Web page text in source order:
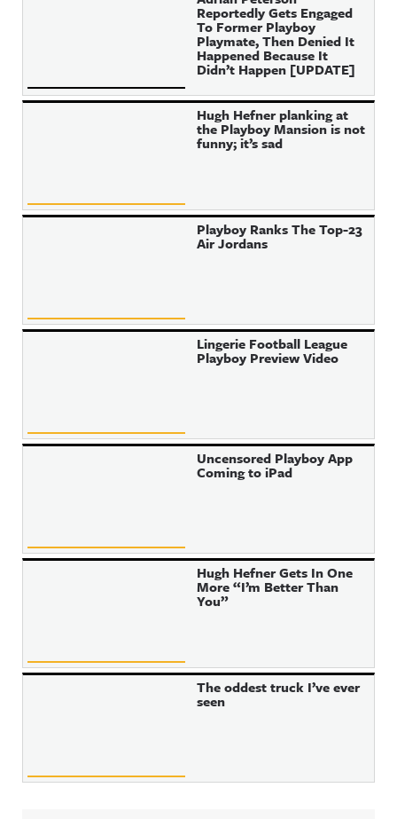
Reportedly Gets Engaged
To Former Playboy
Playmate, Then Denied It
Happened Because It
Didn’t Happen [UPDATE]
Hugh Hefner planking at
the Playboy Mansion is not
funny; it’s sad
Playboy Ranks The Top-23
Air Jordans
Lingerie Football League
Playboy Preview Video
Uncensored Playboy App
Coming to iPad
Hugh Hefner Gets In One
More “I’m Better Than
You”
The oddest truck I’ve ever
seen